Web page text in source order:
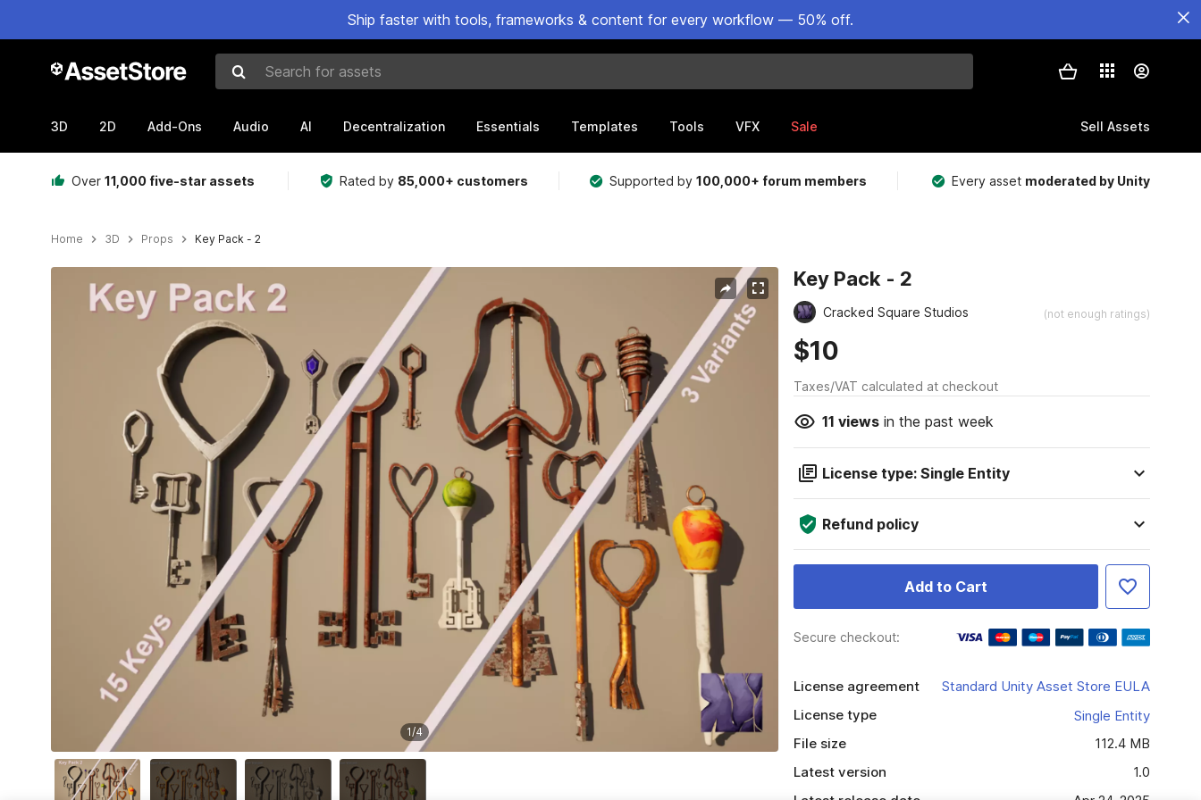
Ship faster with tools, frameworks & content for every workflow — 50% off.
Search for assets
3D 2D Add-Ons Audio AI Decentralization Essentials Templates Tools VFX Sale Sell Assets
Over 11,000 five-star assets Rated by 85,000+ customers Supported by100,000+ forum members Every asset moderated by Unity
Home 3D Props Key Pack - 2
1/4
Key Pack - 2
Cracked Square Studios (not enough ratings)
$10
Taxes/VAT calculated at checkout
11 viewsin the past week
License type: Single Entity
Refund policy
Add to Cart
Secure checkout:
License agreement
Standard Unity Asset Store EULA
License type
Single Entity
File size
112.4 MB
Latest version
1.0